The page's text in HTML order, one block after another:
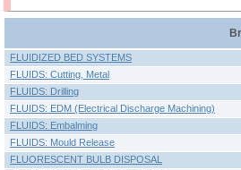
FLUIDIZED BED SYSTEMS
FLUIDS: Cutting, Metal
FLUIDS: Drilling
FLUIDS: EDM (Electrical Discharge Machining)
FLUIDS: Embalming
FLUIDS: Mould Release
FLUORESCENT BULB DISPOSAL